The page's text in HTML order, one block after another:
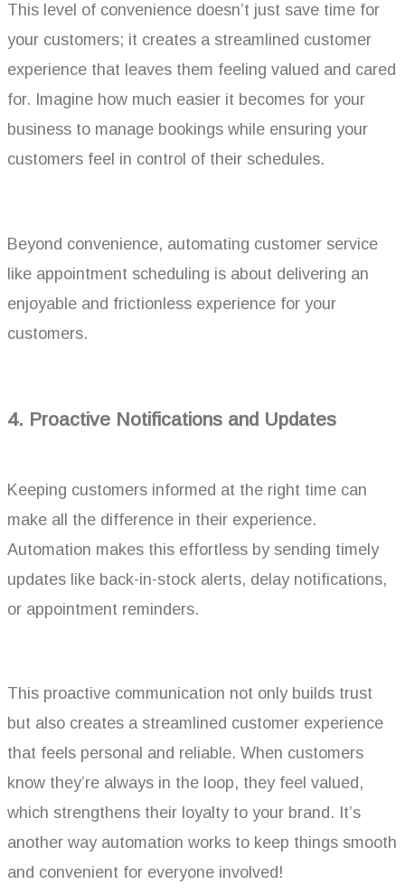
This level of convenience doesn’t just save time for
your customers; it creates a streamlined customer
experience that leaves them feeling valued and cared
for. Imagine how much easier it becomes for your
business to manage bookings while ensuring your
customers feel in control of their schedules.
Beyond convenience, automating customer service
like appointment scheduling is about delivering an
enjoyable and frictionless experience for your
customers.
4. Proactive Notifications and Updates
Keeping customers informed at the right time can
make all the difference in their experience.
Automation makes this effortless by sending timely
updates like back-in-stock alerts, delay notifications,
or appointment reminders.
This proactive communication not only builds trust
but also creates a streamlined customer experience
that feels personal and reliable. When customers
know they’re always in the loop, they feel valued,
which strengthens their loyalty to your brand. It’s
another way automation works to keep things smooth
and convenient for everyone involved!